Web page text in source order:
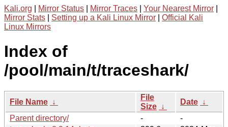
Kali.org Mirror Status Mirror Traces Your Nearest Mirror
Mirror Stats
Setting up a Kali Linux Mirror
Official Kali
Linux Mirrors
Index of
/pool/main/t/traceshark/
File Name ↓
File
Size ↓
Date ↓
Parent directory/
-
-